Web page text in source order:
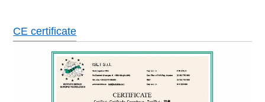
CE certificate